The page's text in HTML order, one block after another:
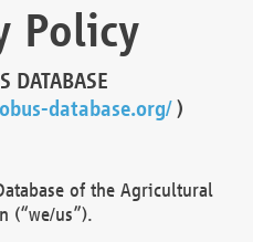
Policy
DATABASE
database.org/)
of the Agricultural
(“we/us”).